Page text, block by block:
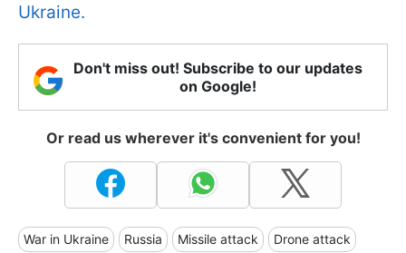
Ukraine.
Don't miss out! Subscribe to our updates
on Google!
Or read us wherever it's convenient for you!
War in Ukraine Russia Missile attack Drone attack